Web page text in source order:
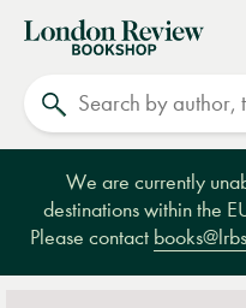
London
Review
Bookshop
We are currently
destinations within the
Please contact